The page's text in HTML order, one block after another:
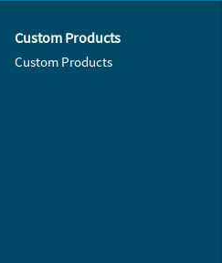
Custom Products
Custom Products